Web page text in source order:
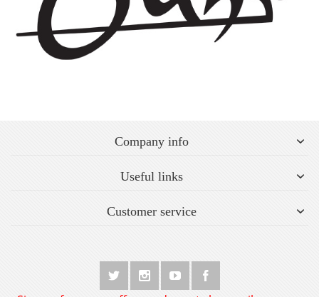
Company info
Useful links
Customer service